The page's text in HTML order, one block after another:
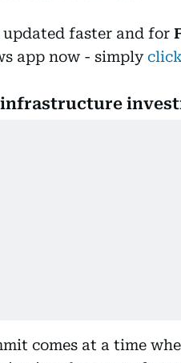
updated faster and for
app now - simply
comes at a time